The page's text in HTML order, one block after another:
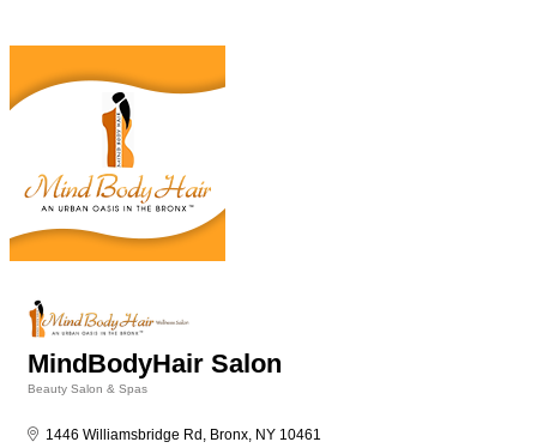
MindBodyHair Salon
Beauty Salon & Spas
1446 Williamsbridge Rd Bronx NY 10461